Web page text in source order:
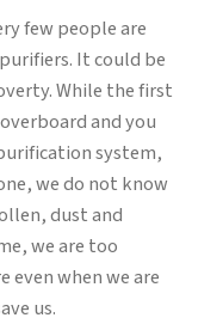
few people are
It could be
While the first
and you
system,
we do not know
dust and
we are too
even when we are
us.